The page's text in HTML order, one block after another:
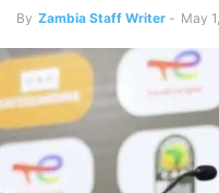
By Zambia Staff Writer - May